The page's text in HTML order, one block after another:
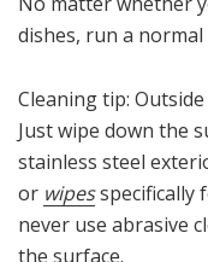
dishes, run a normal
Cleaning tip:
Just wipe down the
stainless steel
or wipesspecifically
never use abrasive
the surface.